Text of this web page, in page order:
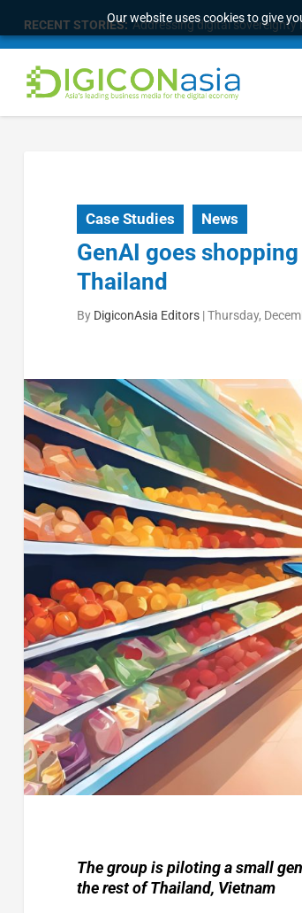
Our website uses cookies to give
RECENT STORIES: Addressing digital sovereignty
Case Studies News
GenAI goes
Thailand
By DigiconAsia Editors|Thursday,
The group is piloting a small
the rest of Thailand, Vietnam